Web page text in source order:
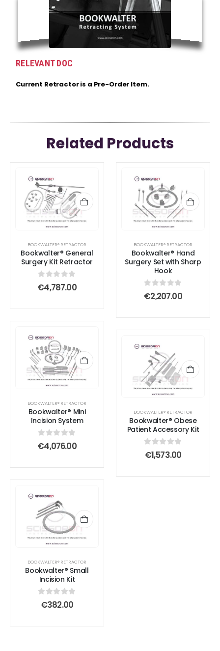
RELEVANT DOC
Current Retractor is a Pre-Order Item.
Related Products
BOOKWALTER® RETRACTOR
Bookwalter® General
Surgery Kit Retractor
0out of 5
€4,787.00
BOOKWALTER® RETRACTOR
Bookwalter® Hand
Surgery Set with Sharp
Hook
0out of 5
€2,207.00
BOOKWALTER® RETRACTOR
Bookwalter® Mini
Incision System
0out of 5
€4,076.00
BOOKWALTER® RETRACTOR
Bookwalter® Obese
Patient Accessory Kit
0out of 5
€1,573.00
BOOKWALTER® RETRACTOR
Bookwalter® Small
Incision Kit
out of 5
€382.00